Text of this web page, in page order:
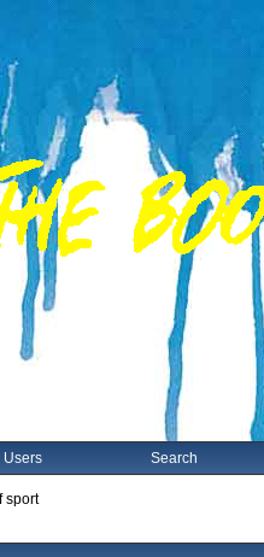
Users Search
sport